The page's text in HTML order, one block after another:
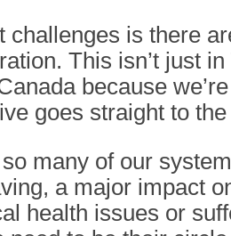
challenges is there
This isn’t just
because
goes straight to
many of our
a major impact
health issues or